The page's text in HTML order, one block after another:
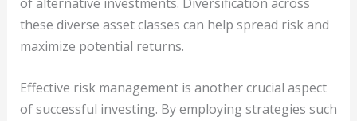
these diverse asset classes can help spread risk and
maximize potential returns.
Effective risk management is another crucial aspect
of successful investing. By employing strategies such